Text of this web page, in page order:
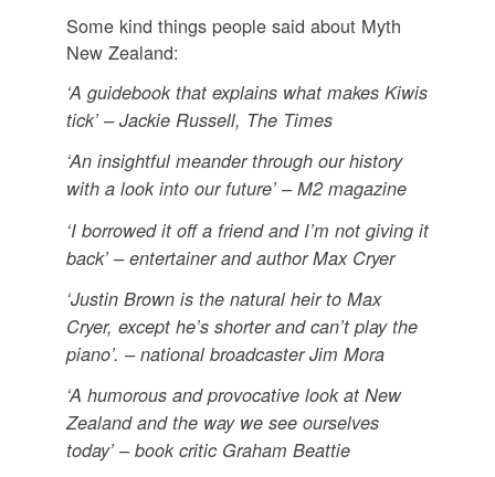
Some kind things people said about Myth
New Zealand:
‘A guidebook that explains what makes Kiwis
tick’ – Jackie Russell, The Times
‘An insightful meander through our history
with a look into our future’ – M2 magazine
‘I borrowed it off a friend and I’m not giving it
back’ – entertainer and author Max Cryer
‘Justin Brown is the natural heir to Max
Cryer, except he’s shorter and can’t play the
piano’. – national broadcaster Jim Mora
‘A humorous and provocative look at New
Zealand and the way we see ourselves
today’ – book critic Graham Beattie